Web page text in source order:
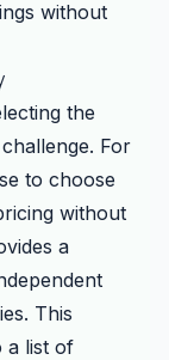
without
the
For
to choose
without
a
This
a list of